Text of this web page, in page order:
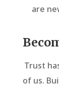
are
Trust
of us.